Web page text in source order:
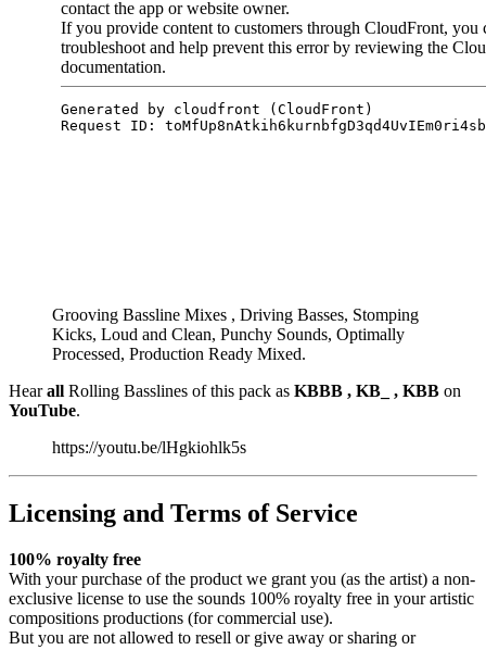
Grooving Bassline Mixes , Driving Basses, Stomping
Kicks, Loud and Clean, Punchy Sounds, Optimally
Processed, Production Ready Mixed.
Hearall Rolling Basslines of this pack as KBBB , KB_ , KBB on
YouTube.
https://youtu.be/lHgkiohlk5s
Licensing and Terms of Service
100% royalty free
With your purchase of the product we grant you (as the artist) a non-
exclusive license to use the sounds 100% royalty free in your artistic
compositions productions (for commercial use).
But you are not allowed to resell or give away or sharing or